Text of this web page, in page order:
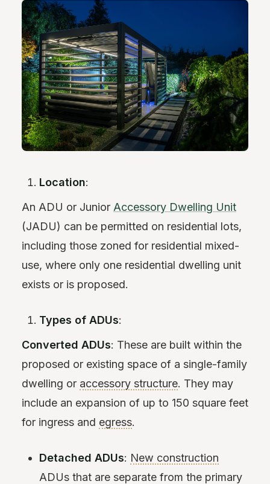
Location:
An ADU or Junior Accessory Dwelling Unit
(JADU) can be permitted on residential lots,
including those zoned for residential mixed-
use, where only one residential dwelling unit
exists or is proposed.
Types of ADUs:
Converted ADUs: These are built within the
proposed or existing space of a single-family
dwelling or accessory structure. They may
include an expansion of up to 150 square feet
for ingress and egress.
Detached ADUs: New construction
ADUs that are separate from the primary